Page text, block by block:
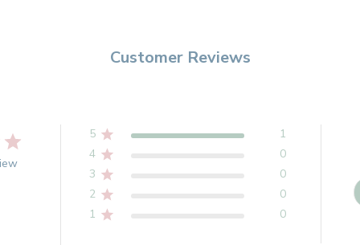
Customer Reviews
5
1
4
0
3
0
2
0
1
0